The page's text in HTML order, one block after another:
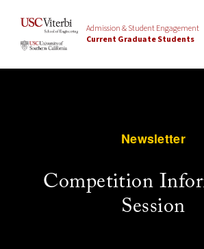
Admission & Student Engagement
Current Graduate Students
Newsletter
Competition
Session